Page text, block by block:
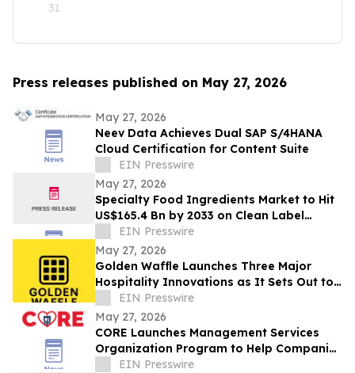
31
Press releases published on May 27, 2026
May 27, 2026
Neev Data Achieves Dual SAP S/4HANA
Cloud Certification for Content Suite
EIN Presswire
May 27, 2026
Specialty Food Ingredients Market to Hit
US$165.4 Bn by 2033 on Clean Label
DemandEIN Presswire
May 27, 2026
Golden Waffle Launches Three Major
Hospitality Innovations as It Sets Out to
Change the Way Britain Serves Waffles
EIN Presswire
May 27, 2026
CORE Launches Management Services
Organization Program to Help Companies
Support Employees in Crisis
EIN Presswire